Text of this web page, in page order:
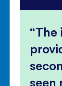
The
seen